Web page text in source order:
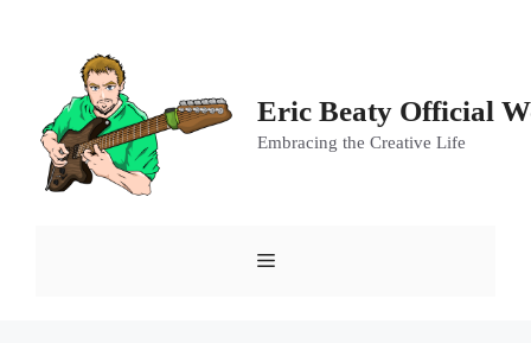
Eric Beaty Official
Embracing the Creative Life
Menu